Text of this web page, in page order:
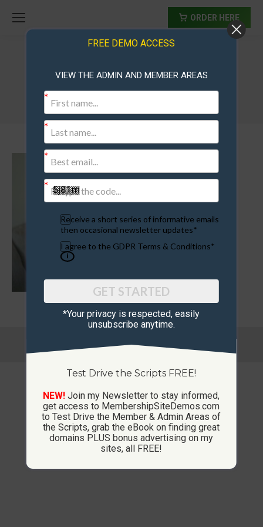
ORDER HERE
aaronb
FREE DEMO ACCESS
VIEW THE ADMIN AND MEMBER AREAS
Receive a short series of informative emails
then occasional newsletter updates*
I agree to the GDPR Terms & Conditions*
GET STARTED
*Your privacy is respected, ​easily
unsubscribe anytime.
Test Drive the Scripts FREE!
NEW! Join my Newsletter to stay informed,
get access to MembershipSiteDemos.com
to Test Drive the Member & Admin Areas of
the Scripts, grab the eBook on finding great
domains PLUS bonus advertising on my
sites, all FREE!